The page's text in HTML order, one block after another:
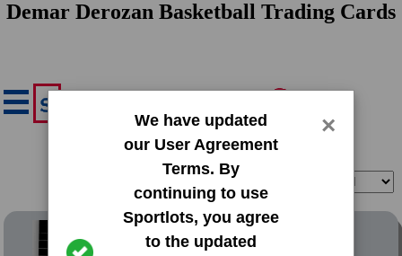
Demar Derozan Basketball Trading Cards
We have updated
our User Agreement
Terms. By
continuing to use
Sportlots, you agree
to the updated
×
2009 Panini Adrenalyn XL